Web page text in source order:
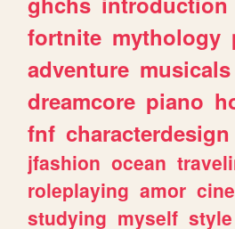
fortnite mythology
adventure musicals
dreamcore piano
fnf characterdesign
jfashion ocean
roleplaying amor cine
studying myself style